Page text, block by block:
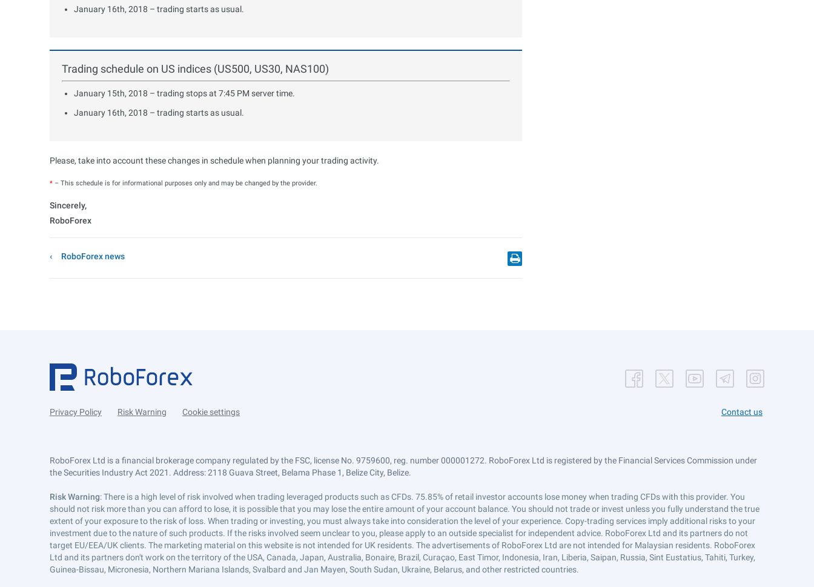
January 16th, 2018 – trading starts as usual.
Trading schedule on US indices (US500, US30, NAS100)
January 15th, 2018 – trading stops at 7:45 PM server time.
January 16th, 2018 – trading starts as usual.
Please, take into account these changes in schedule when planning your trading activity.
* – This schedule is for informational purposes only and may be changed by the provider.
Sincerely,
RoboForex
RoboForex news
Privacy Policy Risk Warning Cookie settings Contact us
RoboForex Ltd is a financial brokerage company regulated by the FSC, license No. 9759600, reg. number 000001272. RoboForex Ltd is registered by the Financial Services Commission under
the Securities Industry Act 2021. Address: 2118 Guava Street, Belama Phase 1, Belize City, Belize.
Risk Warning: There is a high level of risk involved when trading leveraged products such as CFDs. 75.85% of retail investor accounts lose money when trading CFDs with this provider. You
should not risk more than you can afford to lose, it is possible that you may lose the entire amount of your account balance. You should not trade or invest unless you fully understand the true
extent of your exposure to the risk of loss. When trading or investing, you must always take into consideration the level of your experience. Copy-trading services imply additional risks to your
investment due to the nature of such products. If the risks involved seem unclear to you, please apply to an outside specialist for independent advice. RoboForex Ltd and its partners do not
target EU/EEA/UK clients. The marketing material on this website is not intended for UK residents. The advertisements of RoboForex Ltd are not intended for Malaysian residents. RoboForex
Ltd and its partners don't work on the territory of the USA, Canada, Japan, Australia, Bonaire, Brazil, Curaçao, East Timor, Indonesia, Iran, Liberia, Saipan, Russia, Sint Eustatius, Tahiti, Turkey,
Guinea-Bissau, Micronesia, Northern Mariana Islands, Svalbard and Jan Mayen, South Sudan, Ukraine, Belarus, and other restricted countries.